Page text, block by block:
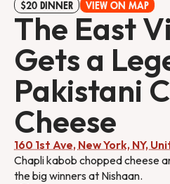
$20 DINNER VIEW ON MAP
The East
Gets a
Pakistani
Cheese
160 1st Ave, New York, NY,
Chapli kabob chopped cheese
the big winners at Nishaan.